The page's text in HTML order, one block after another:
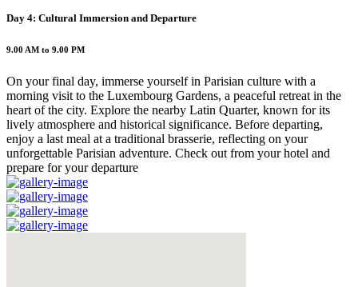
Day 4: Cultural Immersion and Departure
9.00 AM to 9.00 PM
On your final day, immerse yourself in Parisian culture with a
morning visit to the Luxembourg Gardens, a peaceful retreat in the
heart of the city. Explore the nearby Latin Quarter, known for its
lively atmosphere and historical significance. Before departing,
enjoy a last meal at a traditional brasserie, reflecting on your
unforgettable Parisian adventure. Check out from your hotel and
prepare for your departure